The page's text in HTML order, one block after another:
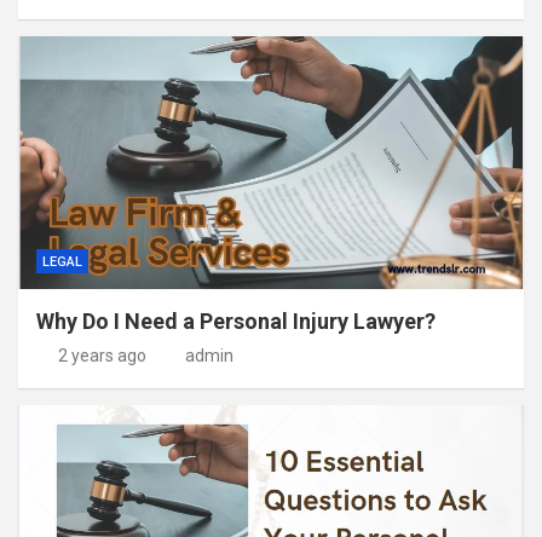
LEGAL
Why Do I Need a Personal Injury Lawyer?
2 years ago admin